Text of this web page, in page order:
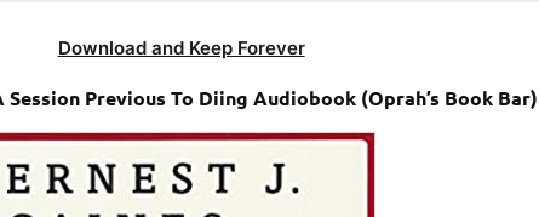
Download and Keep Forever
Session Previous To Diing Audiobook (Oprah’s Book Bar)